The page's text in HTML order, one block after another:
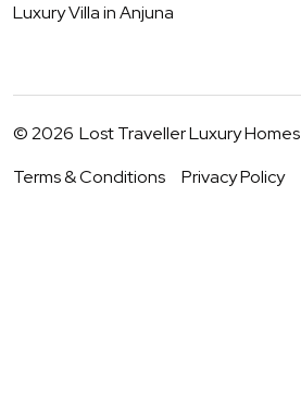
Luxury Villa inAnjuna
©2026 Lost Traveller Luxury Homes
Terms & Conditions
Privacy Policy